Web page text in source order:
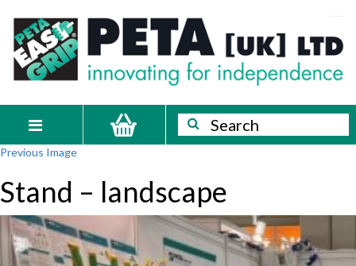
content
PETA
[UK]
Ltd
Innovating
for
independence
navigation
Search
Search
Previous Image
Stand – landscape